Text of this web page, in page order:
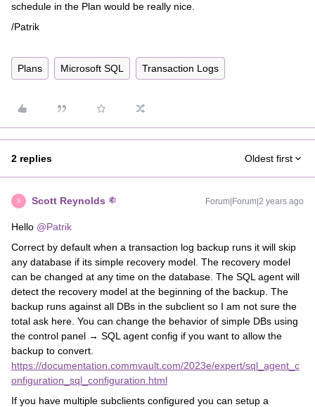
schedule in the Plan would be really nice.
/Patrik
Plans Microsoft SQL Transaction Logs
2 replies Oldest first
S Scott Reynolds Forum|Forum|2 years ago
Hello @Patrik
Correct by default when a transaction log backup runs it will skip
any database if its simple recovery model. The recovery model
can be changed at any time on the database. The SQL agent will
detect the recovery model at the beginning of the backup. The
backup runs against all DBs in the subclient so I am not sure the
total ask here. You can change the behavior of simple DBs using
the control panel → SQL agent config if you want to allow the
backup to convert.
https://documentation.commvault.com/2023e/expert/sql_agent_c
onfiguration_sql_configuration.html
If you have multiple subclients configured you can setup a